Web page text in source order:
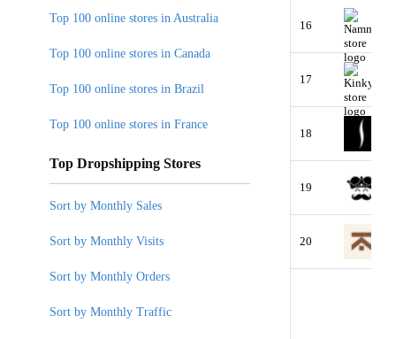
16
17
18
19
20
Top 100 online stores in Australia
Top 100 online stores in Canada
Top 100 online stores in Brazil
Top 100 online stores in France
Top Dropshipping Stores
Sort by Monthly Sales
Sort by Monthly Visits
Sort by Monthly Orders
Sort by Monthly Traffic